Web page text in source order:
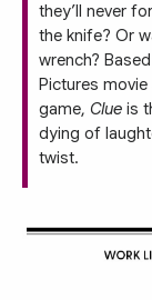
they’ll never
the knife? Or
wrench?
Pictures
game, Clue is
dying of
twist.